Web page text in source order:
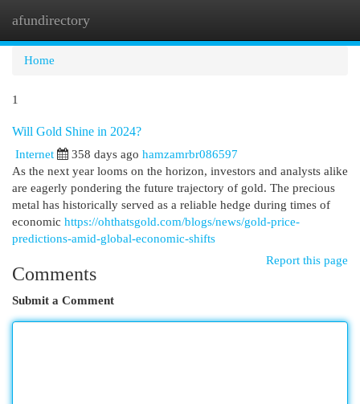
afundirectory
Home
1
Will Gold Shine in 2024?
Internet 358 days ago hamzamrbr086597
As the next year looms on the horizon, investors and analysts alike
are eagerly pondering the future trajectory of gold. The precious
metal has historically served as a reliable hedge during times of
economic https://ohthatsgold.com/blogs/news/gold-price-
predictions-amid-global-economic-shifts
Report this page
Comments
Submit a Comment